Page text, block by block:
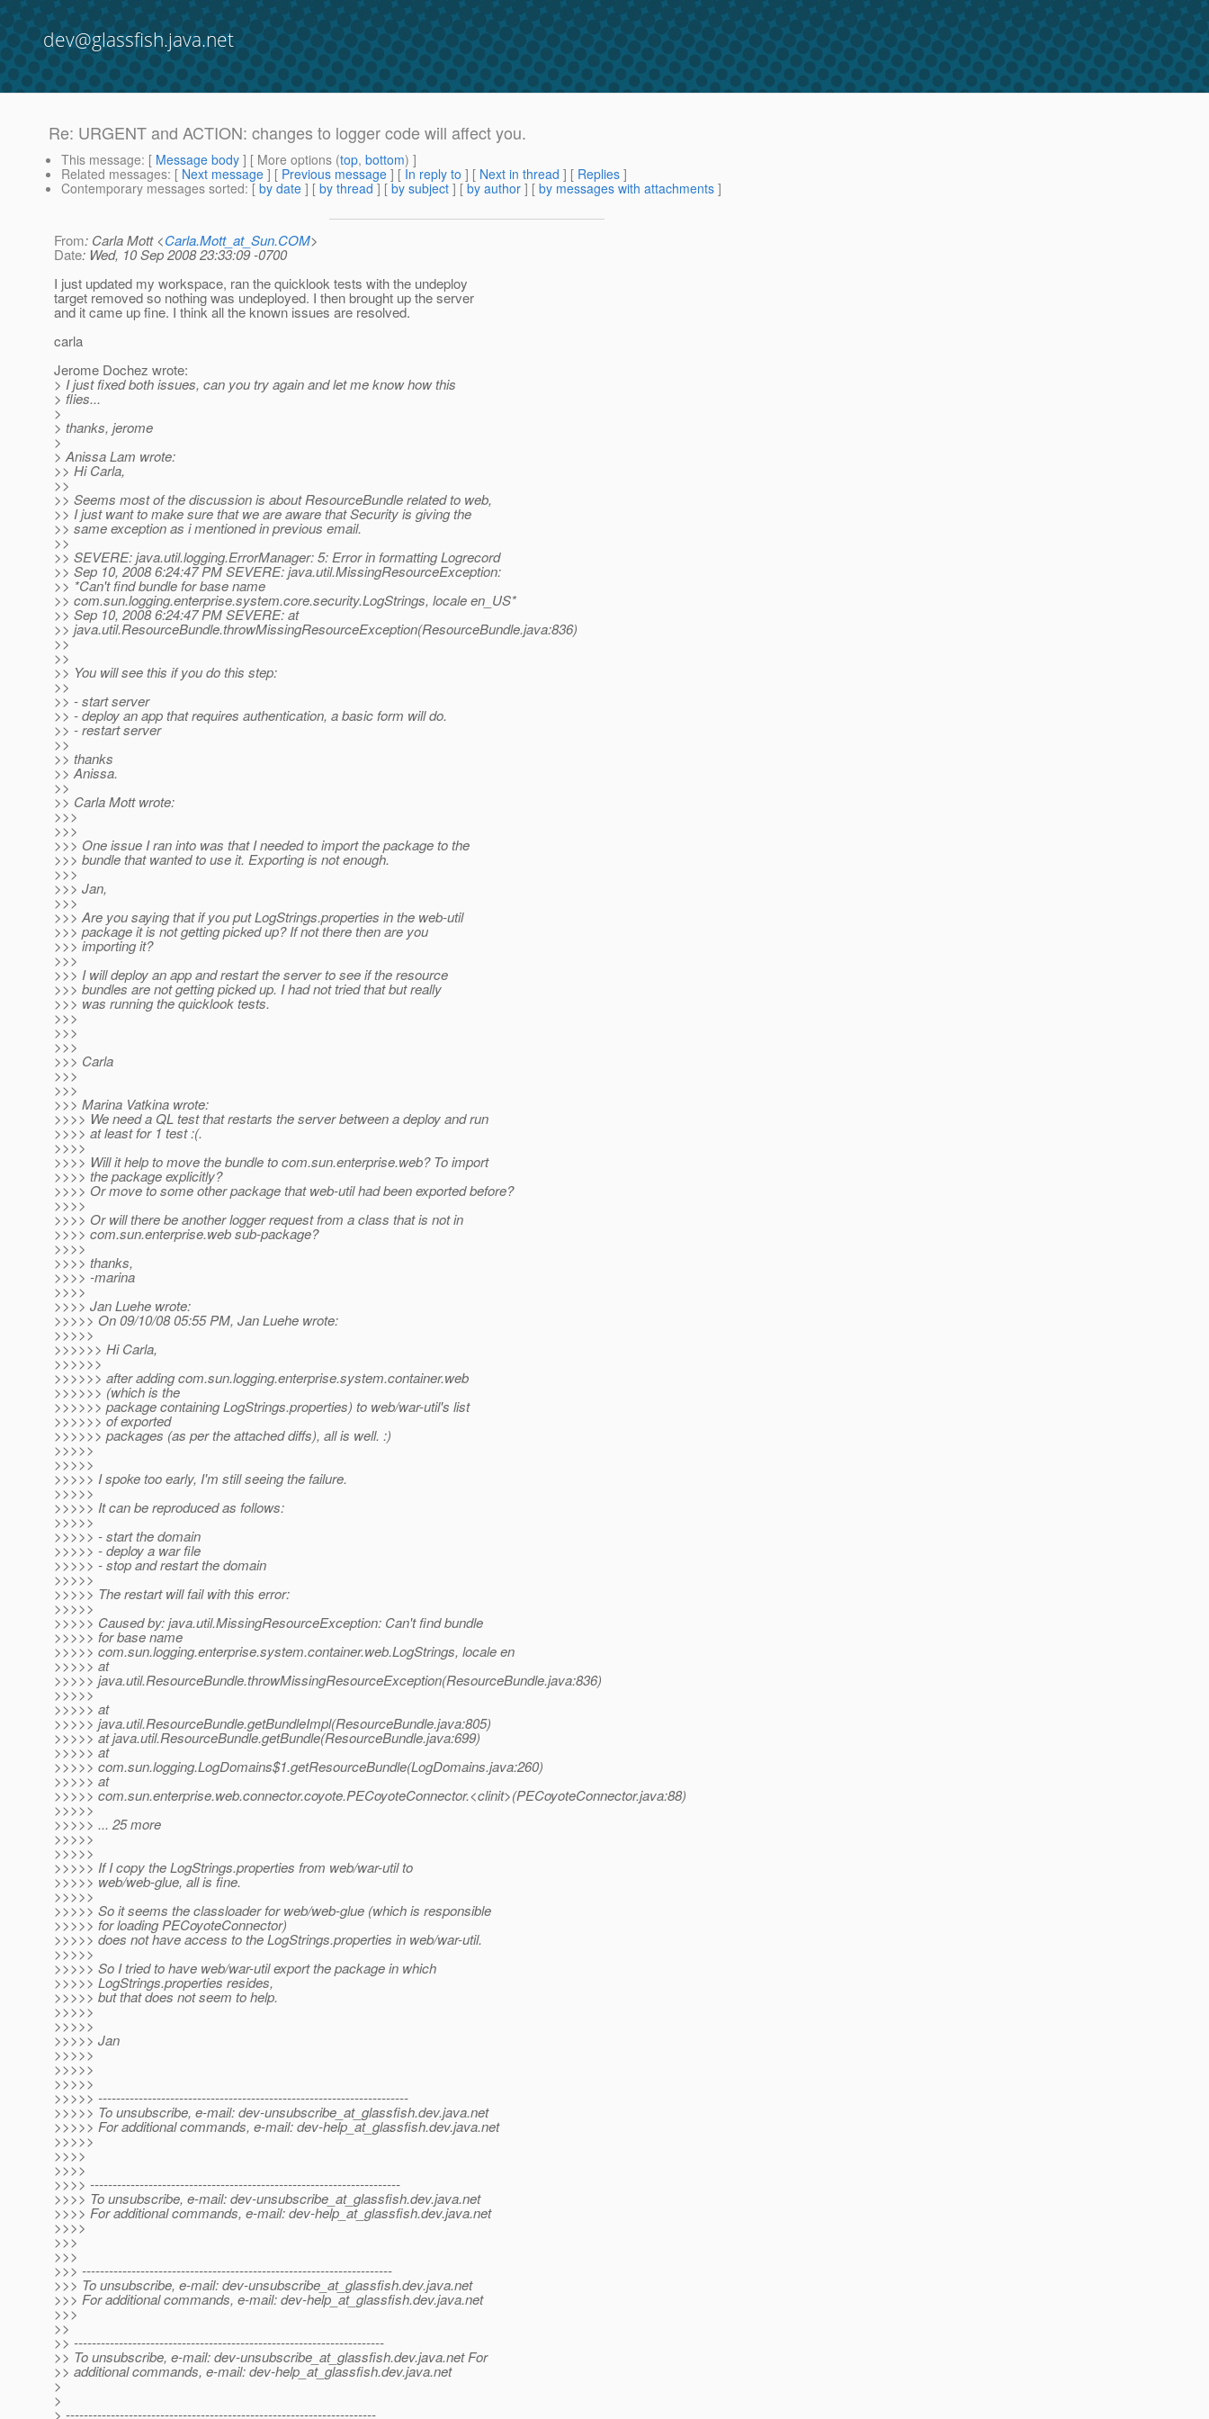
dev@glassfish.java.net
Re: URGENT and ACTION: changes to logger code will affect you.
This message: [ Message body ] [ More options (top, bottom) ]
Related messages: [ Next message ] [ Previous message ] [ In reply to ] [ Next in thread ] [ Replies ]
Contemporary messages sorted: [ by date ] [ by thread ] [ by subject ] [ by author ] [ by messages with attachments ]
From: Carla Mott <Carla.Mott_at_Sun.COM>
Date: Wed, 10 Sep 2008 23:33:09 -0700
I just updated my workspace, ran the quicklook tests with the undeploy
target removed so nothing was undeployed. I then brought up the server
and it came up fine. I think all the known issues are resolved.
carla
Jerome Dochez wrote:
> I just fixed both issues, can you try again and let me know how this
> flies...
>
> thanks, jerome
>
> Anissa Lam wrote:
>> Hi Carla,
>>
>> Seems most of the discussion is about ResourceBundle related to web,
>> I just want to make sure that we are aware that Security is giving the
>> same exception as i mentioned in previous email.
>>
>> SEVERE: java.util.logging.ErrorManager: 5: Error in formatting Logrecord
>> Sep 10, 2008 6:24:47 PM SEVERE: java.util.MissingResourceException:
>> *Can't find bundle for base name
>> com.sun.logging.enterprise.system.core.security.LogStrings, locale en_US*
>> Sep 10, 2008 6:24:47 PM SEVERE: at
>> java.util.ResourceBundle.throwMissingResourceException(ResourceBundle.java:836)
>>
>>
>> You will see this if you do this step:
>>
>> - start server
>> - deploy an app that requires authentication, a basic form will do.
>> - restart server
>>
>> thanks
>> Anissa.
>>
>> Carla Mott wrote:
>>>
>>>
>>> One issue I ran into was that I needed to import the package to the
>>> bundle that wanted to use it. Exporting is not enough.
>>>
>>> Jan,
>>>
>>> Are you saying that if you put LogStrings.properties in the web-util
>>> package it is not getting picked up? If not there then are you
>>> importing it?
>>>
>>> I will deploy an app and restart the server to see if the resource
>>> bundles are not getting picked up. I had not tried that but really
>>> was running the quicklook tests.
>>>
>>>
>>>
>>> Carla
>>>
>>>
>>> Marina Vatkina wrote:
>>>> We need a QL test that restarts the server between a deploy and run
>>>> at least for 1 test :(.
>>>>
>>>> Will it help to move the bundle to com.sun.enterprise.web? To import
>>>> the package explicitly?
>>>> Or move to some other package that web-util had been exported before?
>>>>
>>>> Or will there be another logger request from a class that is not in
>>>> com.sun.enterprise.web sub-package?
>>>>
>>>> thanks,
>>>> -marina
>>>>
>>>> Jan Luehe wrote:
>>>>> On 09/10/08 05:55 PM, Jan Luehe wrote:
>>>>>
>>>>>> Hi Carla,
>>>>>>
>>>>>> after adding com.sun.logging.enterprise.system.container.web
>>>>>> (which is the
>>>>>> package containing LogStrings.properties) to web/war-util's list
>>>>>> of exported
>>>>>> packages (as per the attached diffs), all is well. :)
>>>>>
>>>>>
>>>>> I spoke too early, I'm still seeing the failure.
>>>>>
>>>>> It can be reproduced as follows:
>>>>>
>>>>> - start the domain
>>>>> - deploy a war file
>>>>> - stop and restart the domain
>>>>>
>>>>> The restart will fail with this error:
>>>>>
>>>>> Caused by: java.util.MissingResourceException: Can't find bundle
>>>>> for base name
>>>>> com.sun.logging.enterprise.system.container.web.LogStrings, locale en
>>>>> at
>>>>> java.util.ResourceBundle.throwMissingResourceException(ResourceBundle.java:836)
>>>>>
>>>>> at
>>>>> java.util.ResourceBundle.getBundleImpl(ResourceBundle.java:805)
>>>>> at java.util.ResourceBundle.getBundle(ResourceBundle.java:699)
>>>>> at
>>>>> com.sun.logging.LogDomains$1.getResourceBundle(LogDomains.java:260)
>>>>> at
>>>>> com.sun.enterprise.web.connector.coyote.PECoyoteConnector.<clinit>(PECoyoteConnector.java:88)
>>>>>
>>>>> ... 25 more
>>>>>
>>>>>
>>>>> If I copy the LogStrings.properties from web/war-util to
>>>>> web/web-glue, all is fine.
>>>>>
>>>>> So it seems the classloader for web/web-glue (which is responsible
>>>>> for loading PECoyoteConnector)
>>>>> does not have access to the LogStrings.properties in web/war-util.
>>>>>
>>>>> So I tried to have web/war-util export the package in which
>>>>> LogStrings.properties resides,
>>>>> but that does not seem to help.
>>>>>
>>>>>
>>>>> Jan
>>>>>
>>>>>
>>>>>
>>>>> ---------------------------------------------------------------------
>>>>> To unsubscribe, e-mail: dev-unsubscribe_at_glassfish.dev.java.net
>>>>> For additional commands, e-mail: dev-help_at_glassfish.dev.java.net
>>>>>
>>>>
>>>>
>>>> ---------------------------------------------------------------------
>>>> To unsubscribe, e-mail: dev-unsubscribe_at_glassfish.dev.java.net
>>>> For additional commands, e-mail: dev-help_at_glassfish.dev.java.net
>>>>
>>>
>>>
>>> ---------------------------------------------------------------------
>>> To unsubscribe, e-mail: dev-unsubscribe_at_glassfish.dev.java.net
>>> For additional commands, e-mail: dev-help_at_glassfish.dev.java.net
>>>
>>
>> ---------------------------------------------------------------------
>> To unsubscribe, e-mail: dev-unsubscribe_at_glassfish.dev.java.net For
>> additional commands, e-mail: dev-help_at_glassfish.dev.java.net
>
>
> ---------------------------------------------------------------------